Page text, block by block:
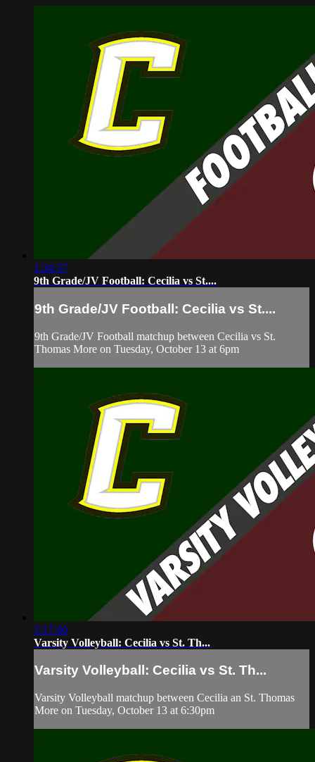
1:34:37
9th Grade/JV Football: Cecilia vs St....
9th Grade/JV Football: Cecilia vs St....
9th Grade/JV Football matchup between Cecilia vs St.
Thomas More on Tuesday, October 13 at 6pm
1:17:40
Varsity Volleyball: Cecilia vs St. Th...
Varsity Volleyball: Cecilia vs St. Th...
Varsity Volleyball matchup between Cecilia an St. Thomas
More on Tuesday, October 13 at 6:30pm